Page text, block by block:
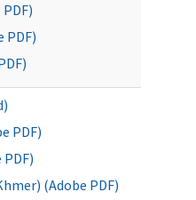
PDF)
PDF)
(Adobe PDF)